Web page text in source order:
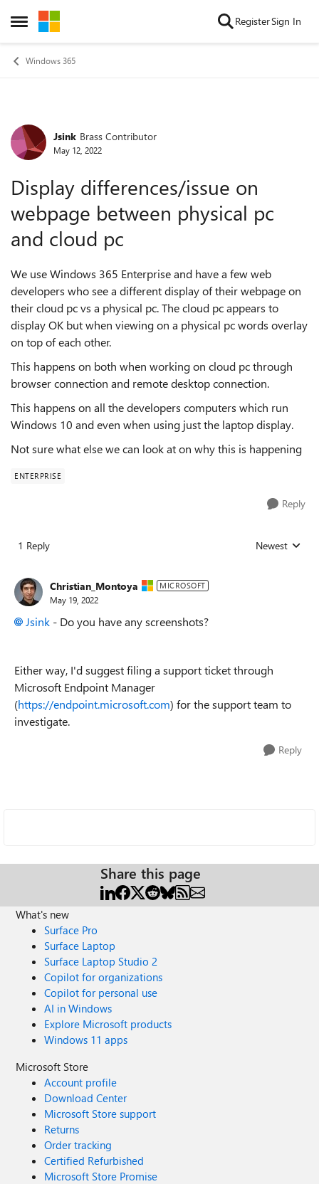
Open Side Menu
Skip to content RegisterSign In
Windows 365
Forum Discussion
Jsink Brass Contributor
May 12, 2022
Display differences/issue on
webpage between physical pc
and cloud pc
We use Windows 365 Enterprise and have a few web
developers who see a different display of their webpage on
their cloud pc vs a physical pc. The cloud pc appears to
display OK but when viewing on a physical pc words overlay
on top of each other.
This happens on both when working on cloud pc through
browser connection and remote desktop connection.
This happens on all the developers computers which run
Windows 10 and even when using just the laptop display.
Not sure what else we can look at on why this is happening
ENTERPRISE
Reply
1 Reply Replies sorted
Newest
Christian_Montoya MICROSOFT
May 19, 2022
Jsink - Do you have any screenshots?
Either way, I'd suggest filing a support ticket through
Microsoft Endpoint Manager
(https://endpoint.microsoft.com) for the support team to
investigate.
Reply
Share this page
What's new
Surface Pro
Surface Laptop
Surface Laptop Studio 2
Copilot for organizations
Copilot for personal use
AI in Windows
Explore Microsoft products
Windows 11 apps
Microsoft Store
Account profile
Download Center
Microsoft Store support
Returns
Order tracking
Certified Refurbished
Microsoft Store Promise